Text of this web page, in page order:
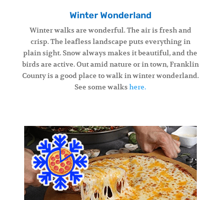
Winter Wonderland
Winter walks are wonderful. The air is fresh and
crisp. The leafless landscape puts everything in
plain sight. Snow always makes it beautiful, and the
birds are active. Out amid nature or in town, Franklin
County is a good place to walk in winter wonderland.
See some walkshere.